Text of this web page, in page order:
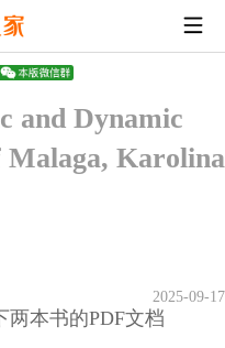
and Dynamic
Malaga, Karolina
2025-09-17
两本书的PDF文档